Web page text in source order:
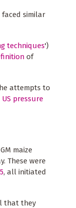
similar
techniques')
of
attempts to
pressure
maize
These were
, all initiated
that they